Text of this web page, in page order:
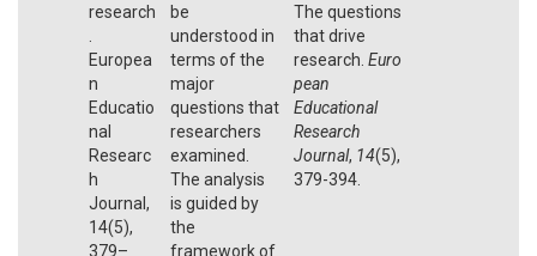
research
Europea
n
Educatio
nal
Researc
h
Journal,
14(5),
379–
be
understood in
terms of the
major
questions that
researchers
examined.
The analysis
is guided by
the
framework of
The questions
that drive
research. Euro
pean
Educational
Research
Journal, 14(5),
379-394.